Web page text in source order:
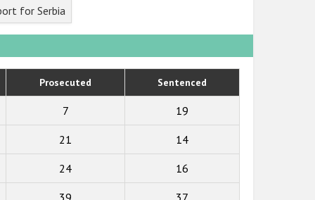
for Serbia
Prosecuted Sentenced
7 19
21 14
24 16
39 37